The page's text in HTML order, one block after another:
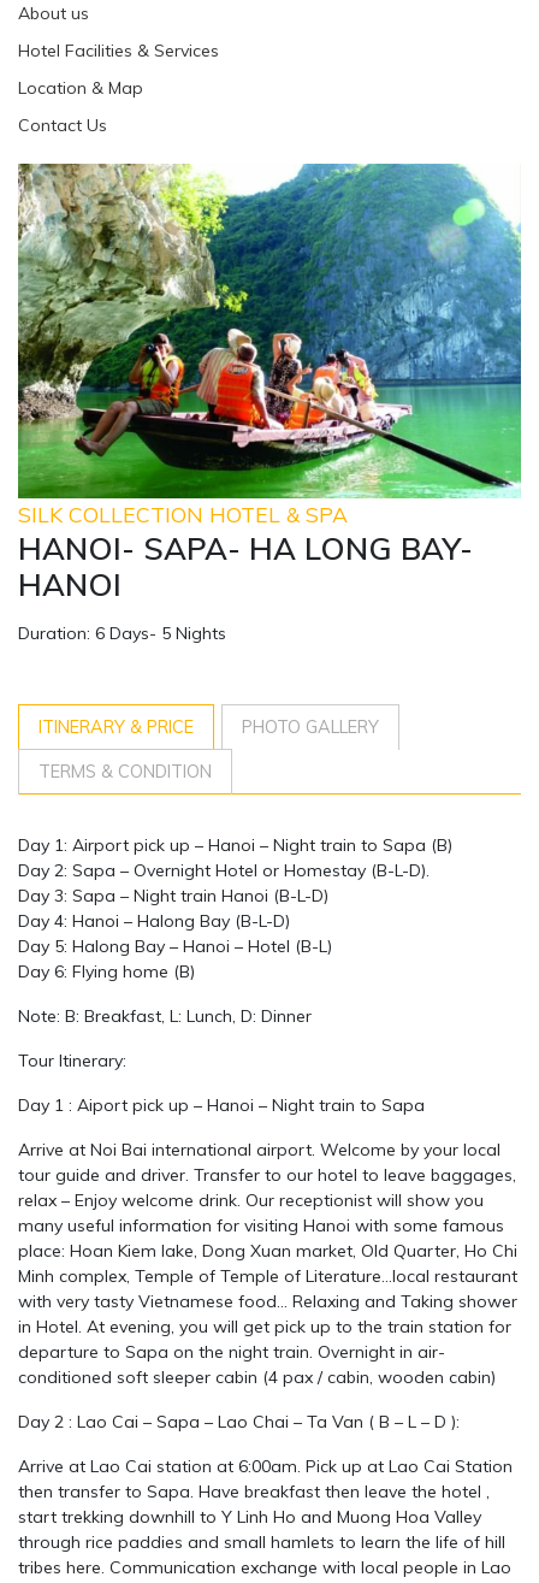
About us
Hotel Facilities & Services
Location & Map
Contact Us
SILK COLLECTION HOTEL & SPA
HANOI- SAPA- HA LONG BAY-
HANOI
Duration: 6 Days- 5 Nights
ITINERARY & PRICE PHOTO GALLERY
TERMS & CONDITION
Day 1: Airport pick up – Hanoi – Night train to Sapa (B)
Day 2: Sapa – Overnight Hotel or Homestay (B-L-D).
Day 3: Sapa – Night train Hanoi (B-L-D)
Day 4: Hanoi – Halong Bay (B-L-D)
Day 5: Halong Bay – Hanoi – Hotel (B-L)
Day 6: Flying home (B)
Note: B: Breakfast, L: Lunch, D: Dinner
Tour Itinerary:
Day 1 : Aiport pick up – Hanoi – Night train to Sapa
Arrive at Noi Bai international airport. Welcome by your local
tour guide and driver. Transfer to our hotel to leave baggages,
relax – Enjoy welcome drink. Our receptionist will show you
many useful information for visiting Hanoi with some famous
place: Hoan Kiem lake, Dong Xuan market, Old Quarter, Ho Chi
Minh complex, Temple of Temple of Literature…local restaurant
with very tasty Vietnamese food… Relaxing and Taking shower
in Hotel. At evening, you will get pick up to the train station for
departure to Sapa on the night train. Overnight in air-
conditioned soft sleeper cabin (4 pax / cabin, wooden cabin)
Day 2 : Lao Cai – Sapa – Lao Chai – Ta Van ( B – L – D ):
Arrive at Lao Cai station at 6:00am. Pick up at Lao Cai Station
then transfer to Sapa. Have breakfast then leave the hotel ,
start trekking downhill to Y Linh Ho and Muong Hoa Valley
through rice paddies and small hamlets to learn the life of hill
tribes here. Communication exchange with local people in Lao